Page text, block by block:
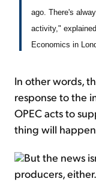
ago. There's
activity,"
Economics in
In other words,
response to the
OPEC acts to
thing will
But the news
producers,